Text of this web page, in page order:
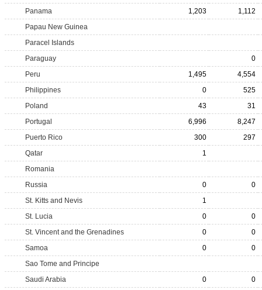
Panama
1,203
1,112
Papau New Guinea
Paracel Islands
Paraguay
0
Peru
1,495
4,554
Philippines
0
525
Poland
43
31
Portugal
6,996
8,247
Puerto Rico
300
297
Qatar
1
Romania
Russia
0
0
St. Kitts and Nevis
1
St. Lucia
0
0
St. Vincent and the Grenadines
0
0
Samoa
0
0
Sao Tome and Principe
Saudi Arabia
0
0